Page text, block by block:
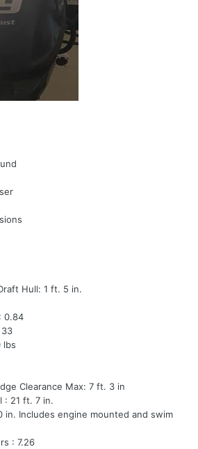
Hull: 1 ft. 5 in.
0.84
lbs
Clearance Max: 7 ft. 3 in
: 21 ft. 7 in.
in. Includes engine mounted and swim
: 7.26